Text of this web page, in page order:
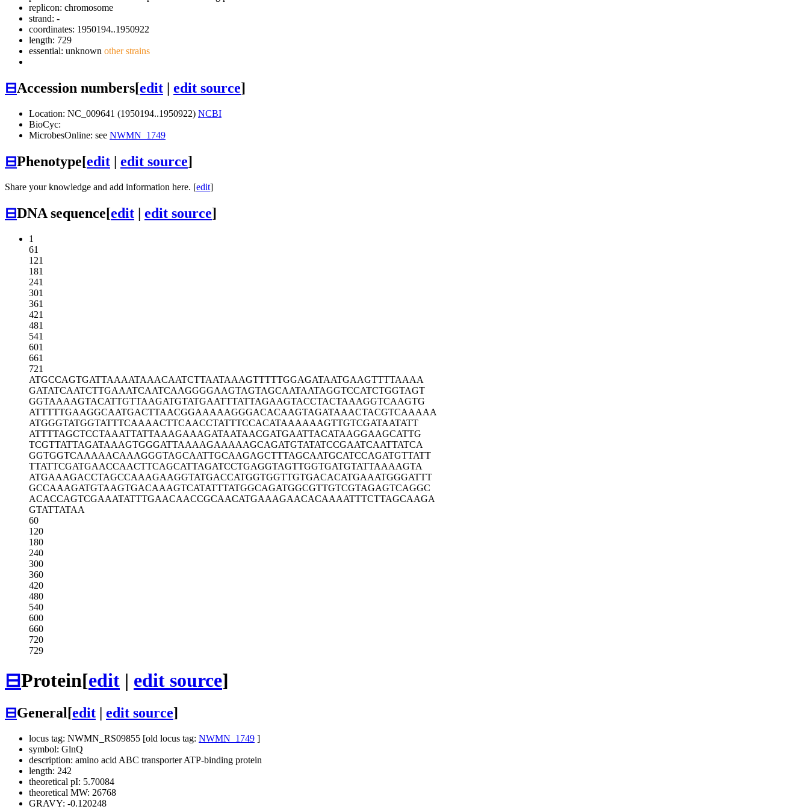
replicon: chromosome
strand: -
coordinates: 1950194..1950922
length: 729
essential: unknown other strains
⊟Accession numbers[edit | edit source]
Location: NC_009641 (1950194..1950922) NCBI
BioCyc:
MicrobesOnline: see NWMN_1749
⊟Phenotype[edit | edit source]
Share your knowledge and add information here. [edit]
⊟DNA sequence[edit | edit source]
1
61
121
181
241
301
361
421
481
541
601
661
721
ATGCCAGTGATTAAAATAAACAATCTTAATAAAGTTTTTGGAGATAATGAAGTTTTAAAA
GATATCAATCTTGAAATCAATCAAGGGGAAGTAGTAGCAATAATAGGTCCATCTGGTAGT
GGTAAAAGTACATTGTTAAGATGTATGAATTTATTAGAAGTACCTACTAAAGGTCAAGTG
ATTTTTGAAGGCAATGACTTAACGGAAAAAGGGACACAAGTAGATAAACTACGTCAAAAA
ATGGGTATGGTATTTCAAAACTTCAACCTATTTCCACATAAAAAAGTTGTCGATAATATT
ATTTTAGCTCCTAAATTATTAAAGAAAGATAATAACGATGAATTACATAAGGAAGCATTG
TCGTTATTAGATAAAGTGGGATTAAAAGAAAAAGCAGATGTATATCCGAATCAATTATCA
GGTGGTCAAAAACAAAGGGTAGCAATTGCAAGAGCTTTAGCAATGCATCCAGATGTTATT
TTATTCGATGAACCAACTTCAGCATTAGATCCTGAGGTAGTTGGTGATGTATTAAAAGTA
ATGAAAGACCTAGCCAAAGAAGGTATGACCATGGTGGTTGTGACACATGAAATGGGATTT
GCCAAAGATGTAAGTGACAAAGTCATATTTATGGCAGATGGCGTTGTCGTAGAGTCAGGC
ACACCAGTCGAAATATTTGAACAACCGCAACATGAAAGAACACAAAATTTCTTAGCAAGA
GTATTATAA
60
120
180
240
300
360
420
480
540
600
660
720
729
⊟Protein[edit | edit source]
⊟General[edit edit source]
locus tag: NWMN_RS09855 [old locus tag: NWMN_1749 ]
symbol: GlnQ
description: amino acid ABC transporter ATP-binding protein
length: 242
theoretical pI: 5.70084
theoretical MW: 26768
GRAVY: -0.120248